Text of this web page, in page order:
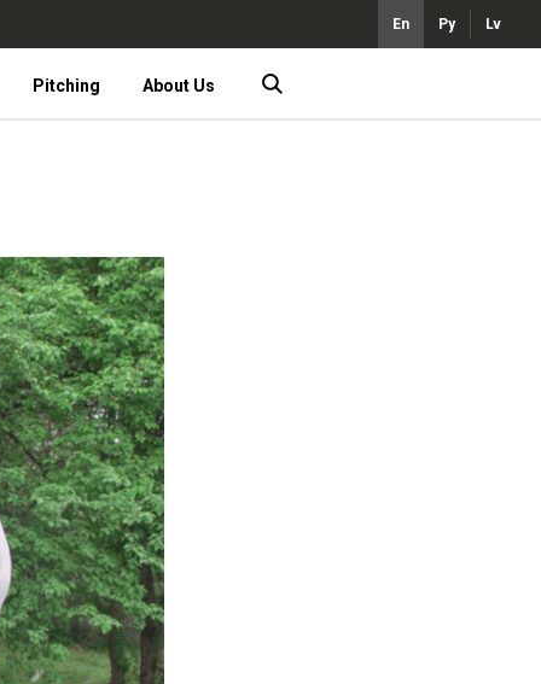
En Ру Lv
Pitching About Us